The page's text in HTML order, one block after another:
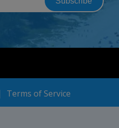
Terms of Service